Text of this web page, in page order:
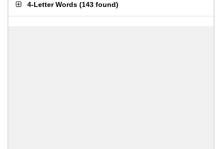
4-Letter Words (143 found)